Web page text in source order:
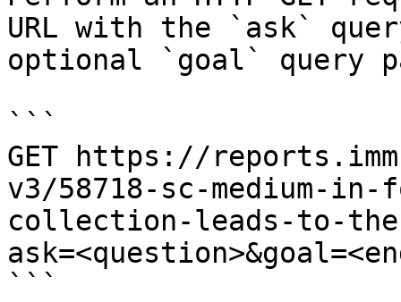
URL with the `ask`
optional `goal` query
```
GET https://
v3/58718-sc-medium-
collection-leads-to-
```